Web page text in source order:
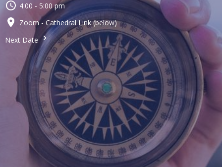
4:00 - 5:00 pm
Zoom - Cathedral Link (below)
Next Date